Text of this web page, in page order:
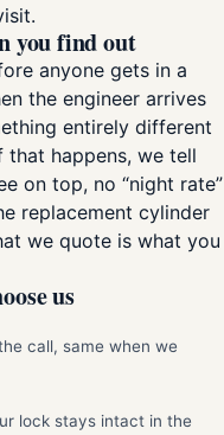
you find out
anyone gets in a
the engineer arrives
entirely different
happens, we tell
on top, no “night rate”
replacement cylinder
we quote is what you
us
call, same when we
lock stays intact in the